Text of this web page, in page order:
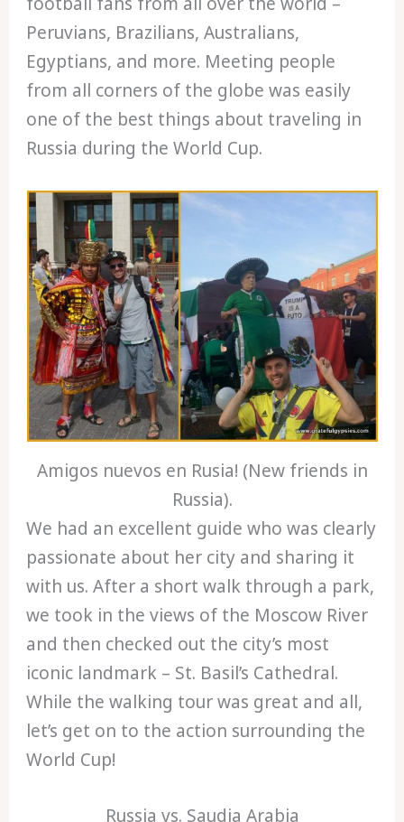
Peruvians, Brazilians, Australians,
Egyptians, and more. Meeting people
from all corners of the globe was easily
one of the best things about traveling in
Russia during the World Cup.
Amigos nuevos en Rusia! (New friends in
Russia).
We had an excellent guide who was clearly
passionate about her city and sharing it
with us. After a short walk through a park,
we took in the views of the Moscow River
and then checked out the city’s most
iconic landmark – St. Basil’s Cathedral.
While the walking tour was great and all,
let’s get on to the action surrounding the
World Cup!
Russia vs. Saudia Arabia